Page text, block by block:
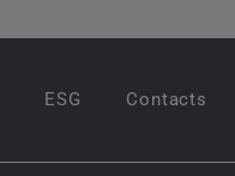
ESG Contacts